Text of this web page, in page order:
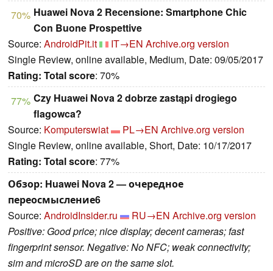
70% Huawei Nova 2 Recensione: Smartphone Chic
Con Buone Prospettive
Source: AndroidPit.it IT→EN Archive.org version
Single Review, online available, Medium, Date: 09/05/2017
Rating: Total score: 70%
77% Czy Huawei Nova 2 dobrze zastąpi drogiego
flagowca?
Source: Komputerswiat PL→EN Archive.org version
Single Review, online available, Short, Date: 10/17/2017
Rating: Total score: 77%
Обзор: Huawei Nova 2 — очередное
переосмысление6
Source: AndroidInsider.ru RU→EN Archive.org version
Positive: Good price; nice display; decent cameras; fast
fingerprint sensor. Negative: No NFC; weak connectivity;
sim and microSD are on the same slot.